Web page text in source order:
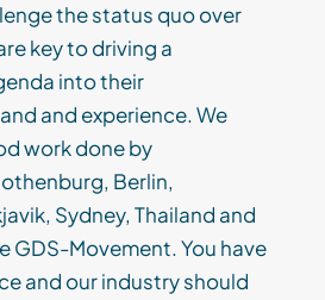
the status quo over
key to driving a
into their
and experience. We
work done by
Berlin,
Sydney, Thailand and
GDS-Movement. You have
and our industry should